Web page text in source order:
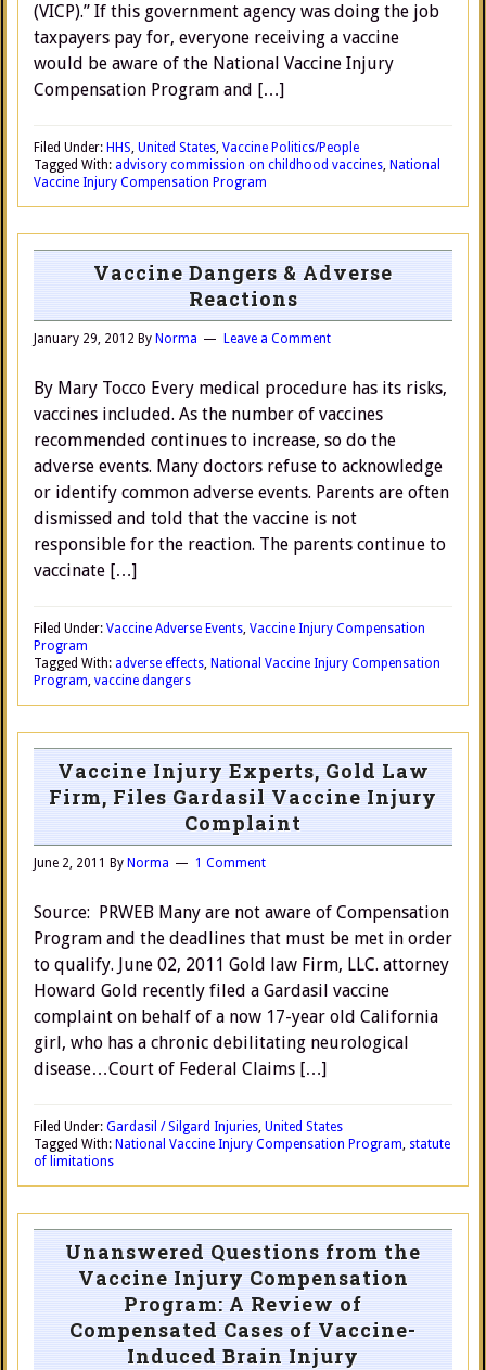
(VICP).” If this government agency was doing the job
taxpayers pay for, everyone receiving a vaccine
would be aware of the National Vaccine Injury
Compensation Program and […]
Filed Under: HHS, United States, Vaccine Politics/People
Tagged With: advisory commission on childhood vaccines, National
Vaccine Injury Compensation Program
Vaccine Dangers & Adverse
Reactions
January 29, 2012 By Norma Leave a Comment
By Mary Tocco Every medical procedure has its risks,
vaccines included. As the number of vaccines
recommended continues to increase, so do the
adverse events. Many doctors refuse to acknowledge
or identify common adverse events. Parents are often
dismissed and told that the vaccine is not
responsible for the reaction. The parents continue to
vaccinate […]
Filed Under: Vaccine Adverse Events, Vaccine Injury Compensation
Program
Tagged With: adverse effects, National Vaccine Injury Compensation
Program, vaccine dangers
Vaccine Injury Experts, Gold Law
Firm, Files Gardasil Vaccine Injury
Complaint
June 2, 2011 By Norma 1 Comment
Source: PRWEB Many are not aware of Compensation
Program and the deadlines that must be met in order
to qualify. June 02, 2011 Gold law Firm, LLC. attorney
Howard Gold recently filed a Gardasil vaccine
complaint on behalf of a now 17-year old California
girl, who has a chronic debilitating neurological
disease…Court of Federal Claims […]
Filed Under: Gardasil / Silgard Injuries, United States
Tagged With: National Vaccine Injury Compensation Program, statute
of limitations
Unanswered Questions from the
Vaccine Injury Compensation
Program: A Review of
Compensated Cases of Vaccine-
Induced Brain Injury